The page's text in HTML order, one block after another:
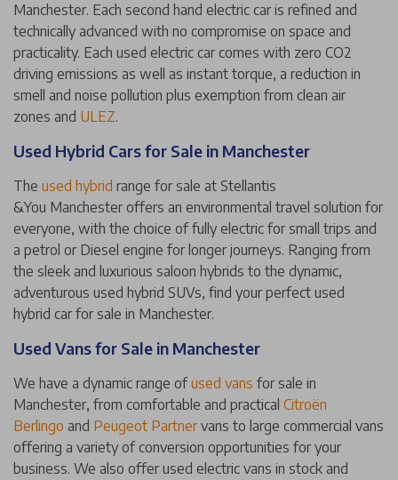
Manchester. Each second hand electric car is refined and
technically advanced with no compromise on space and
practicality. Each used electric car comes with zero CO2
driving emissions as well as instant torque, a reduction in
smell and noise pollution plus exemption from clean air
zones and ULEZ.
Used Hybrid Cars for Sale in Manchester
The used hybrid range for sale at Stellantis
&You Manchester offers an environmental travel solution for
everyone, with the choice of fully electric for small trips and
a petrol or Diesel engine for longer journeys. Ranging from
the sleek and luxurious saloon hybrids to the dynamic,
adventurous used hybrid SUVs, find your perfect used
hybrid car for sale in Manchester.
Used Vans for Sale in Manchester
We have a dynamic range ofused vans for sale in
Manchester, from comfortable and practical Citroën
Berlingo and Peugeot Partnervans to large commercial vans
offering a variety of conversion opportunities for your
business. We also offer used electric vans in stock and